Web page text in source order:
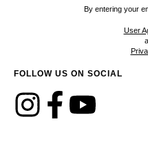
By entering your
User
FOLLOW US ON SOCIAL